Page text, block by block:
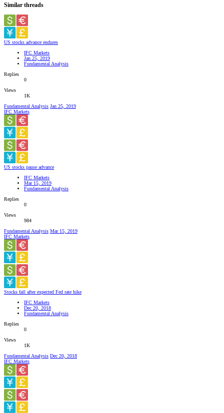
Similar threads
US stocks advance endures
IFC Markets
Jan 25, 2019
Fundamental Analysis
Replies
0
Views
1K
Fundamental Analysis Jan 25, 2019
IFC Markets
US stocks pause advance
IFC Markets
Mar 15, 2019
Fundamental Analysis
Replies
0
Views
984
Fundamental Analysis Mar 15, 2019
IFC Markets
Stocks fall after expected Fed rate hike
IFC Markets
Dec 20, 2018
Fundamental Analysis
Replies
0
Views
1K
Fundamental Analysis Dec 20, 2018
IFC Markets